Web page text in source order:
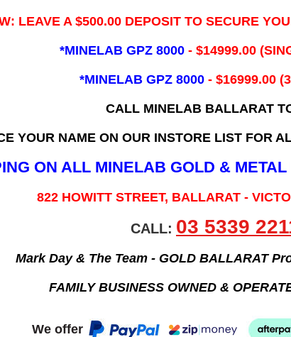
LEAVE A $500.00 DEPOSIT TO SECURE
*MINELAB GPZ 8000 - ​$14999.00
*MINELAB GPZ 8000 - $16999.00
CALL MINELAB BALLARAT
YOUR NAME ON OUR INSTORE LIST FOR
ON ALL MINELAB GOLD &
822 HOWITT STREET, BALLARAT -
CALL: 03 5339
Mark Day & The Team - GOLD BALLARAT
FAMILY BUSINESS OWNED &
We offer